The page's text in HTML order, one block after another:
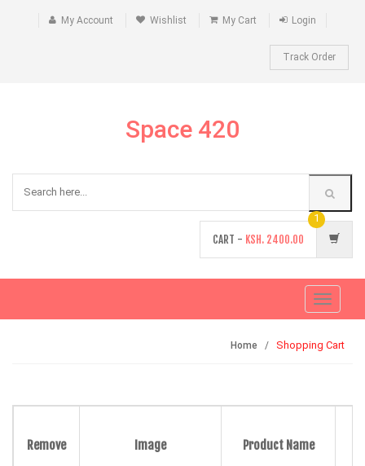
My Account Wishlist My Cart Login
Track Order
Space 420
CART - KSH. 2400.00
1
Toggle
Home Shopping Cart
Remove Image Product Name